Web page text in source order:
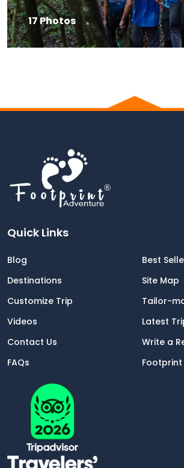
17 Photos
Quick Links
Blog
Best
Destinations
Site Map
Customize Trip
Tailor-
Videos
Latest
Contact Us
Write a
FAQs
Footprint